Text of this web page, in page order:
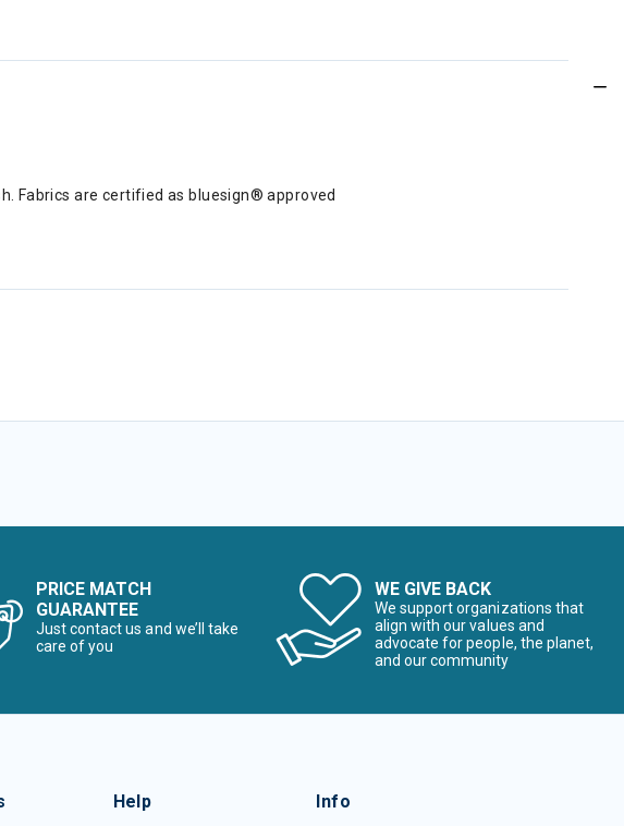
Fabrics are certified as bluesign® approved
PRICE MATCH
GUARANTEE
Just contact us and we’ll take
care of you
WE GIVE BACK
We support organizations that
align with our values and
advocate for people, the planet,
and our community
Help Info